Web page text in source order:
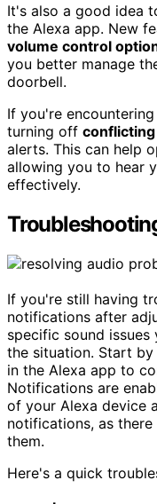
It's also a good idea
the Alexa app. New
volume control
you better manage
doorbell.
If you're
turning off
alerts. This can help
allowing you to hear
effectively.
If you're still having
notifications after
specific sound
the situation. Start
in the Alexa app to
Notifications are
of your Alexa device
notifications, as
them.
Here's a quick